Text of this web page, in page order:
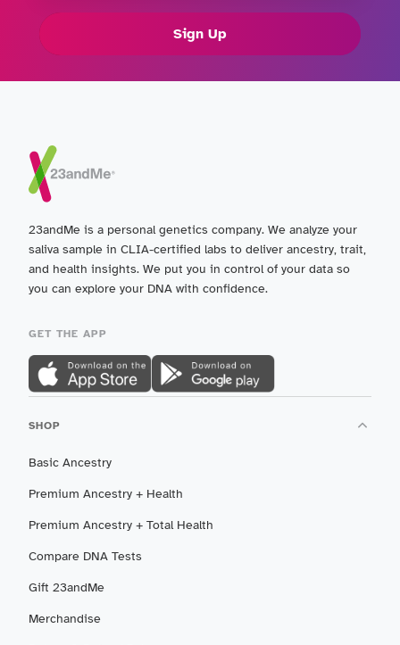
Sign Up
23andMe is a personal genetics company. We analyze your
saliva sample in CLIA-certified labs to deliver ancestry, trait,
and health insights. We put you in control of your data so
you can explore your DNA with confidence.
GET THE APP
SHOP
Basic Ancestry
Premium Ancestry + Health
Premium Ancestry + Total Health
Compare DNA Tests
Gift 23andMe
Merchandise